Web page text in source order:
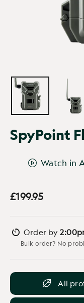
SpyPoint
Watch in
Regular
£199.95
Order by
Bulk order? No
All